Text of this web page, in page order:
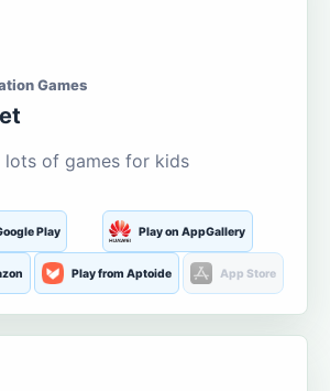
Games
lots of games for kids
Play Play on AppGallery
Play from Aptoide App Store